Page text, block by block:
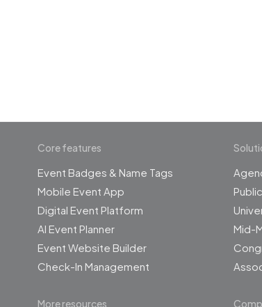
Core features
Event Badges & Name Tags
Mobile Event App
Digital Event Platform
AI Event Planner
Event Website Builder
Check-In Management
Mid-
More resources